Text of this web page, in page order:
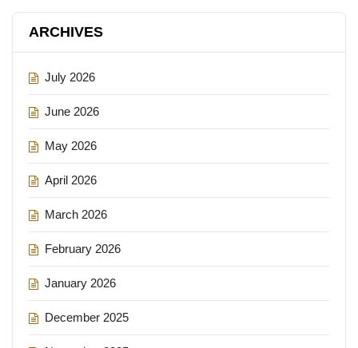
ARCHIVES
July 2026
June 2026
May 2026
April 2026
March 2026
February 2026
January 2026
December 2025